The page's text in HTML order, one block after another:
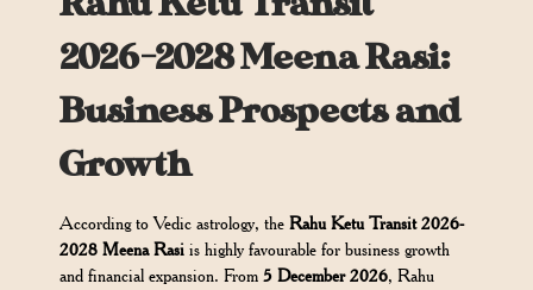
2026-2028 Meena Rasi:
Business Prospects and
Growth
According to Vedic astrology, theRahu Ketu Transit 2026-
2028 Meena Rasi is highly favourable for business growth
and financial expansion. From5 December 2026, Rahu